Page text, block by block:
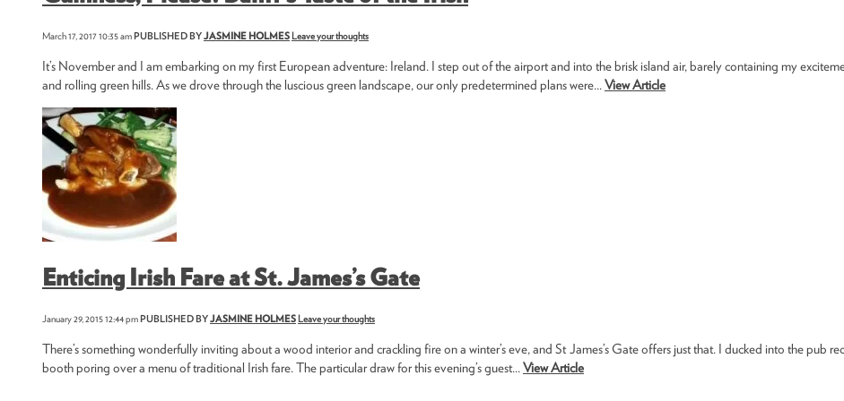
March 17, 2017 10:35 amPUBLISHED BYJASMINE HOLMES Leave your thoughts
It’s November and I am embarking on my first European adventure: Ireland. I step out of the airport and into the brisk island air, barely containing my
and rolling green hills. As we drove through the luscious green landscape, our only predetermined plans were...View Article
Enticing Irish Fare at St. James’s Gate
January 29, 2015 12:44 pmPUBLISHED BYJASMINE HOLMES Leave your thoughts
There’s something wonderfully inviting about a wood interior and crackling fire on a winter’s eve, and St James’s Gate offers just that. I ducked into the pub
booth poring over a menu of traditional Irish fare. The particular draw for this evening’s guest...View Article